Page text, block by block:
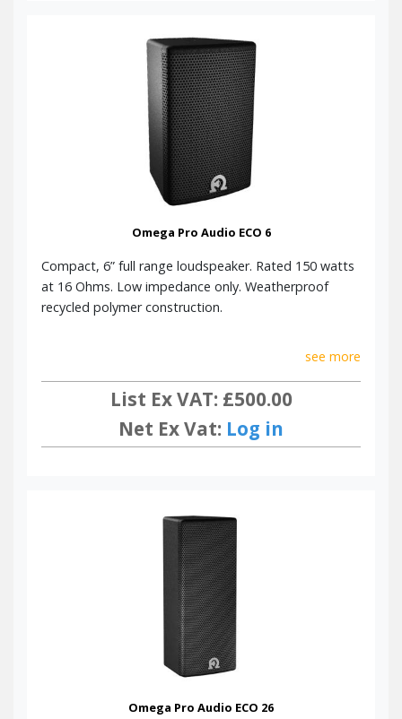
Omega Pro Audio ECO 6
Compact, 6” full range loudspeaker. Rated 150 watts
at 16 Ohms. Low impedance only. Weatherproof
recycled polymer construction.
see more
List Ex VAT: £500.00
Net Ex Vat: Log in
Omega Pro Audio ECO 26